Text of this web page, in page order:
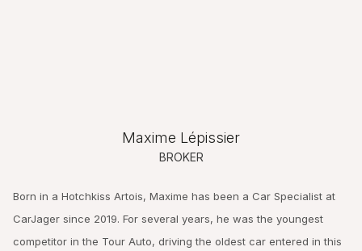
Maxime Lépissier
BROKER
Born in a Hotchkiss Artois, Maxime has been a Car Specialist at
CarJager since 2019. For several years, he was the youngest
competitor in the Tour Auto, driving the oldest car entered in this